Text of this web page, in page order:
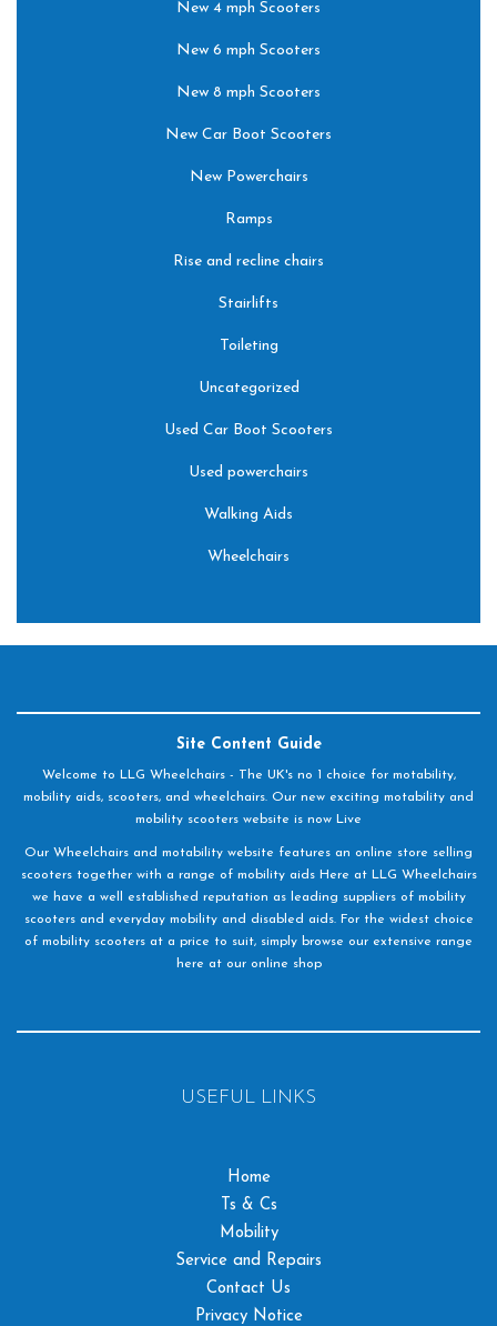
New 4 mph Scooters
New 6 mph Scooters
New 8 mph Scooters
New Car Boot Scooters
New Powerchairs
Ramps
Rise and recline chairs
Stairlifts
Toileting
Uncategorized
Used Car Boot Scooters
Used powerchairs
Walking Aids
Wheelchairs
Site Content Guide
Welcome to LLG Wheelchairs - The UK's no 1 choice for motability,
mobility aids, scooters, and wheelchairs. Our new exciting motability and
mobility scooters website is now Live
Our Wheelchairs and motability website features an online store selling
scooters together with a range of mobility aids Here at LLG Wheelchairs
we have a well established reputation as leading suppliers of mobility
scooters and everyday mobility and disabled aids. For the widest choice
of mobility scooters at a price to suit, simply browse our extensive range
here at our online shop
USEFUL LINKS
Home
Ts & Cs
Mobility
Service and Repairs
Contact Us
Privacy Notice